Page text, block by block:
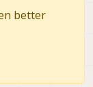
better